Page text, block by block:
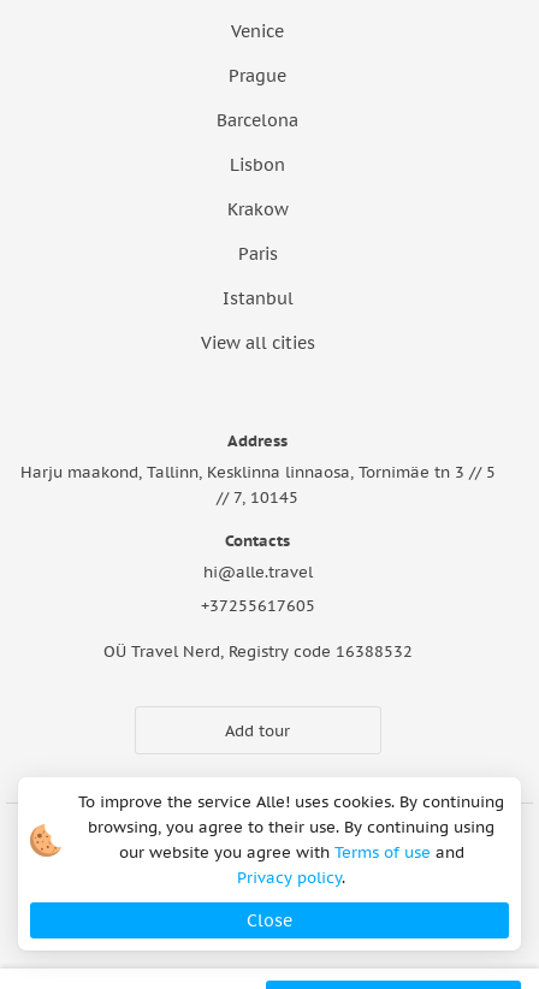
Venice
Prague
Barcelona
Lisbon
Krakow
Paris
Istanbul
View all cities
Address
Harju maakond, Tallinn, Kesklinna linnaosa, Tornimäe tn 3 // 5
// 7, 10145
Contacts
hi@alle.travel
+37255617605
OÜ Travel Nerd, Registry code 16388532
Add tour
Cookie Notice Articles About Us FAQ
Safety rules
Privacy policy
Payment methods
To improve the service Alle! uses cookies. By continuing
browsing, you agree to their use. By continuing using
our website you agree with Terms of use and
Privacy policy.
Close